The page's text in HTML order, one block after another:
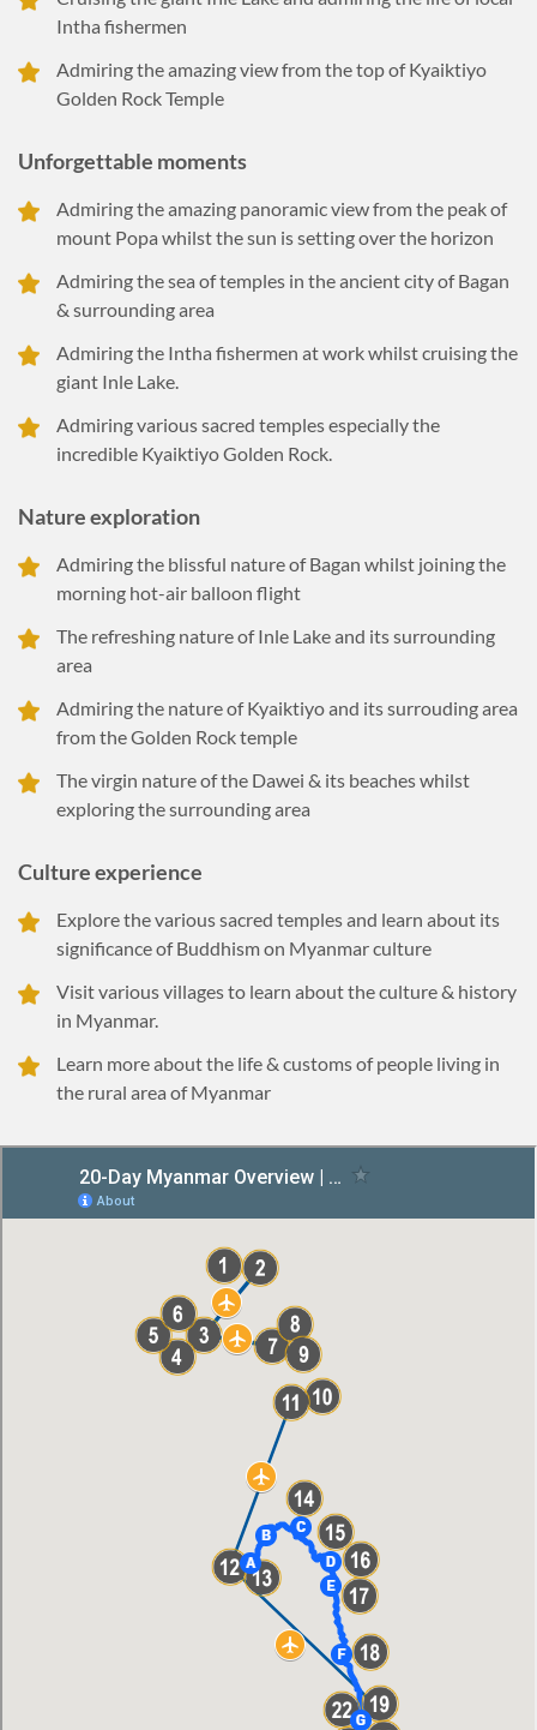
Intha fishermen
Admiring the amazing view from the top of Kyaiktiyo
Golden Rock Temple
Unforgettable moments
Admiring the amazing panoramic view from the peak of
mount Popa whilst the sun is setting over the horizon
Admiring the sea of temples in the ancient city of Bagan
& surrounding area
Admiring the Intha fishermen at work whilst cruising the
giant Inle Lake.
Admiring various sacred temples especially the
incredible Kyaiktiyo Golden Rock.
Nature exploration
Admiring the blissful nature of Bagan whilst joining the
morning hot-air balloon flight
The refreshing nature of Inle Lake and its surrounding
area
Admiring the nature of Kyaiktiyo and its surrouding area
from the Golden Rock temple
The virgin nature of the Dawei & its beaches whilst
exploring the surrounding area
Culture experience
Explore the various sacred temples and learn about its
significance of Buddhism on Myanmar culture
Visit various villages to learn about the culture & history
in Myanmar.
Learn more about the life & customs of people living in
the rural area of Myanmar